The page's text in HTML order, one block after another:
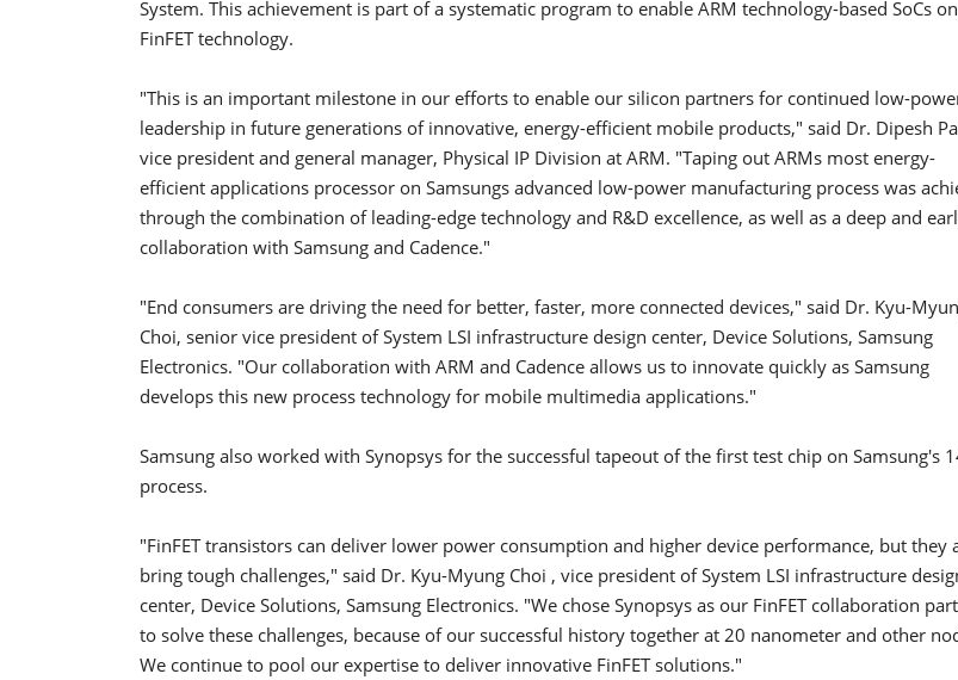
System. This achievement is part of a systematic program to enable ARM technology-based SoCs on
FinFET technology.
"This is an important milestone in our efforts to enable our silicon partners for continued low-
leadership in future generations of innovative, energy-efficient mobile products," said Dr. Dipesh
vice president and general manager, Physical IP Division at ARM. "Taping out ARMs most energy-
efficient applications processor on Samsungs advanced low-power manufacturing process was
through the combination of leading-edge technology and R&D excellence, as well as a deep and
collaboration with Samsung and Cadence."
"End consumers are driving the need for better, faster, more connected devices," said Dr. Kyu-
Choi, senior vice president of System LSI infrastructure design center, Device Solutions, Samsung
Electronics. "Our collaboration with ARM and Cadence allows us to innovate quickly as Samsung
develops this new process technology for mobile multimedia applications."
Samsung also worked with Synopsys for the successful tapeout of the first test chip on Samsung's
process.
"FinFET transistors can deliver lower power consumption and higher device performance, but they
bring tough challenges," said Dr. Kyu-Myung Choi , vice president of System LSI infrastructure
center, Device Solutions, Samsung Electronics. "We chose Synopsys as our FinFET collaboration
to solve these challenges, because of our successful history together at 20 nanometer and other
We continue to pool our expertise to deliver innovative FinFET solutions."